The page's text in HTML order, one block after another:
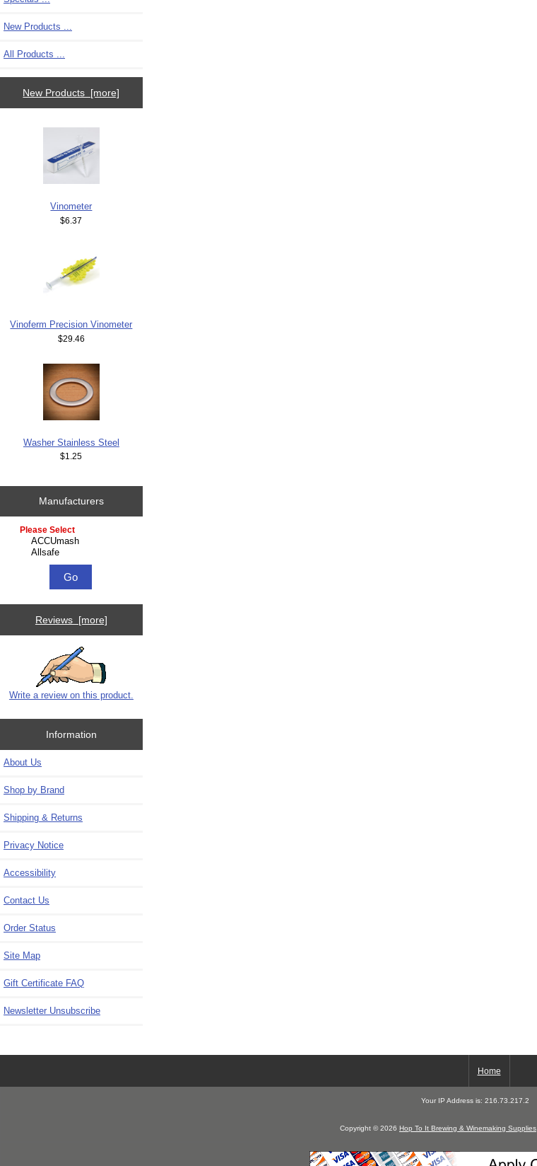
New Products ...
All Products ...
New Products [more]
Vinometer
$6.37
Vinoferm Precision Vinometer
$29.46
Washer Stainless Steel
$1.25
Manufacturers
Please select ...
Reviews [more]
Write a review on this product.
Information
About Us
Shop by Brand
Shipping & Returns
Privacy Notice
Accessibility
Contact Us
Order Status
Site Map
Gift Certificate FAQ
Newsletter Unsubscribe
Home
Your IP Address is: 216.73.217.2
Copyright © 2026 Hop To It Brewing & Winemaking Supplies